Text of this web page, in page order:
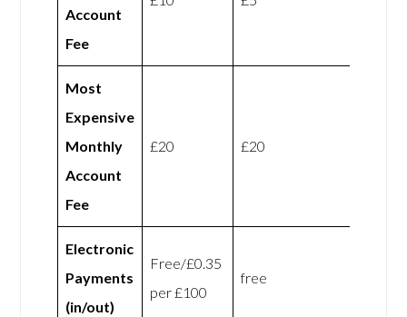
Account
Fee
Most
Expensive
Monthly
Account
Fee
£20 £20
Electronic
Payments
(in/out)
Free/£0.35
per £100
free